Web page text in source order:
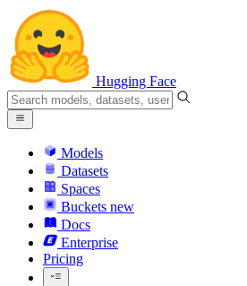
Hugging Face
Models
Datasets
Spaces
Buckets new
Docs
Enterprise
Pricing